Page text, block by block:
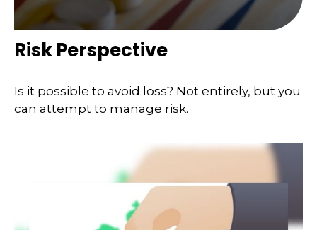
Risk Perspective
Is it possible to avoid loss? Not entirely, but you
can attempt to manage risk.